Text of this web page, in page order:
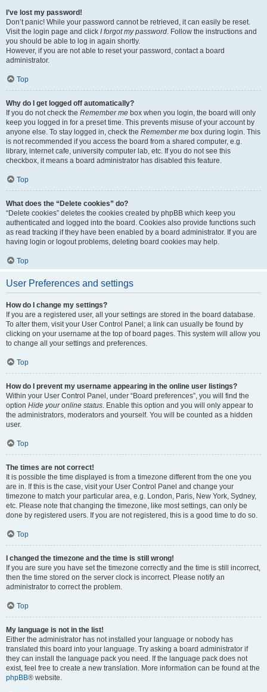
I’ve lost my password!
Don’t panic! While your password cannot be retrieved, it can easily be reset.
Visit the login page and click I forgot my password. Follow the instructions and
you should be able to log in again shortly.
However, if you are not able to reset your password, contact a board
administrator.
Top
Why do I get logged off automatically?
If you do not check the Remember me box when you login, the board will only
keep you logged in for a preset time. This prevents misuse of your account by
anyone else. To stay logged in, check the Remember me box during login. This
is not recommended if you access the board from a shared computer, e.g.
library, internet cafe, university computer lab, etc. If you do not see this
checkbox, it means a board administrator has disabled this feature.
Top
What does the “Delete cookies” do?
“Delete cookies” deletes the cookies created by phpBB which keep you
authenticated and logged into the board. Cookies also provide functions such
as read tracking if they have been enabled by a board administrator. If you are
having login or logout problems, deleting board cookies may help.
Top
User Preferences and settings
How do I change my settings?
If you are a registered user, all your settings are stored in the board database.
To alter them, visit your User Control Panel; a link can usually be found by
clicking on your username at the top of board pages. This system will allow you
to change all your settings and preferences.
Top
How do I prevent my username appearing in the online user listings?
Within your User Control Panel, under “Board preferences”, you will find the
option Hide your online status. Enable this option and you will only appear to
the administrators, moderators and yourself. You will be counted as a hidden
user.
Top
The times are not correct!
It is possible the time displayed is from a timezone different from the one you
are in. If this is the case, visit your User Control Panel and change your
timezone to match your particular area, e.g. London, Paris, New York, Sydney,
etc. Please note that changing the timezone, like most settings, can only be
done by registered users. If you are not registered, this is a good time to do so.
Top
I changed the timezone and the time is still wrong!
If you are sure you have set the timezone correctly and the time is still incorrect,
then the time stored on the server clock is incorrect. Please notify an
administrator to correct the problem.
Top
My language is not in the list!
Either the administrator has not installed your language or nobody has
translated this board into your language. Try asking a board administrator if
they can install the language pack you need. If the language pack does not
exist, feel free to create a new translation. More information can be found at the
phpBB® website.